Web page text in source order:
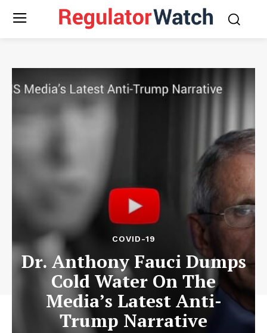
COVID-19
Dr. Anthony Fauci Dumps
Cold Water On The
Media’s Latest Anti-
Trump Narrative